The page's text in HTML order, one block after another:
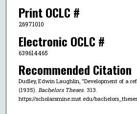
Print OCLC #
26971010
Electronic OCLC #
639614465
Recommended Citation
Dudley, Edwin Laughlin, "Development of a
(1935). Bachelors Theses. 313.
https://scholarsmine.mst.edu/